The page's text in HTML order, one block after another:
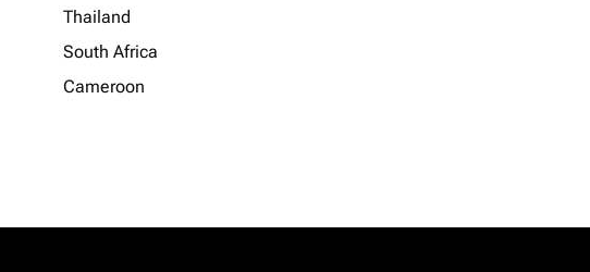
Thailand
South Africa
Cameroon